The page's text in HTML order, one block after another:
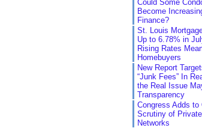
Could Some
Become
Finance?
St. Louis
Up to 6.78% in
Rising Rates
Homebuyers
New Report
“Junk Fees” In
the Real Issue
Transparency
Congress Adds to
Scrutiny of
Networks